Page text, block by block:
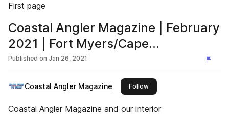
First page
Coastal Angler Magazine | February
2021 | Fort Myers/Cape
Coral/Charlotte Harbor Edition
Published on Jan 26, 2021
Coastal Angler Magazine Followthis publisher
Coastal Angler Magazine and our interior